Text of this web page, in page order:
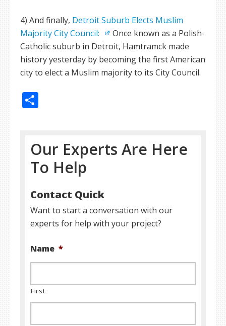
4) And finally, Detroit Suburb Elects Muslim
Majority City Council:
Once known as a Polish-
Catholic suburb in Detroit, Hamtramck made
history yesterday by becoming the first American
city to elect a Muslim majority to its City Council.
Our Experts Are Here
To Help
Contact Quick
Want to start a conversation with our
experts for help with your project?
Name *
First